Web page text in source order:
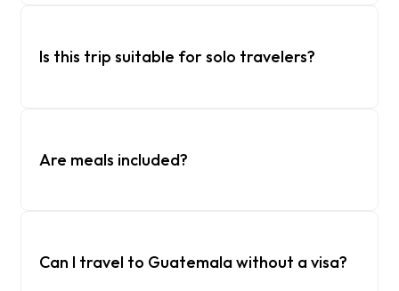
Is this trip suitable for solo travelers?
Are meals included?
Can I travel to Guatemala without a visa?